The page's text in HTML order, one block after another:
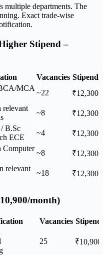
multiple departments. The
Exact trade-wise
Stipend –
Vacancies Stipend
MCA
~22
₹12,300
relevant
~8 ₹12,300
B.Sc
ECE
~4
₹12,300
Computer
~8
₹12,300
relevant
~18 ₹12,300
month)
Vacancies Stipend
25 ₹10,900